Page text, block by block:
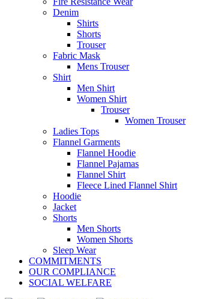
Denim
Shirts
Shorts
Trouser
Fabric Mask
Mens Trouser
Shirt
Men Shirt
Women Shirt
Trouser
Women Trouser
Ladies Tops
Flannel Garments
Flannel Hoodie
Flannel Pajamas
Flannel Shirt
Fleece Lined Flannel Shirt
Hoodie
Jacket
Shorts
Men Shorts
Women Shorts
Sleep Wear
COMMITMENTS
OUR COMPLIANCE
SOCIAL WELFARE